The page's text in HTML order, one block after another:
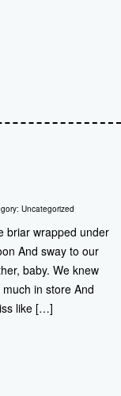
Uncategorized
briar wrapped under
And sway to our
baby. We knew
in store And
like […]